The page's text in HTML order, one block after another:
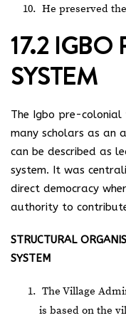
He preserved
17.2 IGBO
SYSTEM
The Igbo pre-
many scholars as an
can be described as
system. It was
direct democracy
authority to
STRUCTURAL
SYSTEM
The Village
is based on the